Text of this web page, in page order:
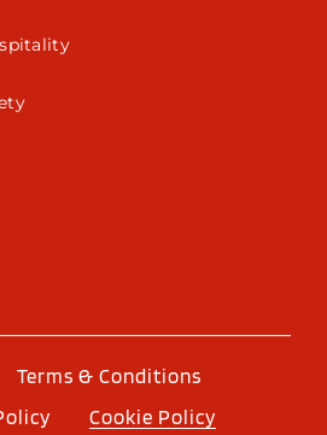
Terms & Conditions
Cookie Policy